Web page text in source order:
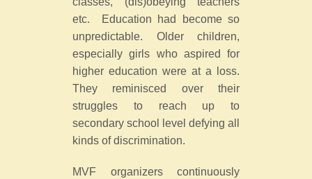
etc. Education had become so
unpredictable. Older children,
especially girls who aspired for
higher education were at a loss.
They reminisced over their
struggles to reach up to
secondary school level defying all
kinds of discrimination.
MVF organizers continuously